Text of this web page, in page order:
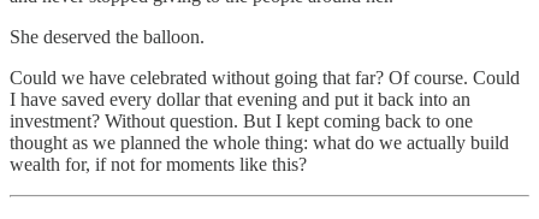
She deserved the balloon.
Could we have celebrated without going that far? Of course. Could
I have saved every dollar that evening and put it back into an
investment? Without question. But I kept coming back to one
thought as we planned the whole thing: what do we actually build
wealth for, if not for moments like this?